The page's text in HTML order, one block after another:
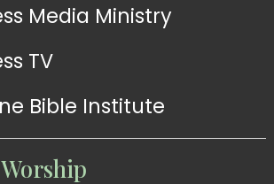
Media Ministry
TV
Bible Institute